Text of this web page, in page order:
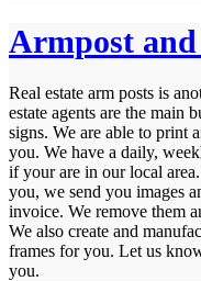
Armpost
Real estate arm posts is
estate agents are the main
signs. We are able to print
you. We have a daily,
if your are in our local
you, we send you images
invoice. We remove them
We also create and
frames for you. Let us
you.